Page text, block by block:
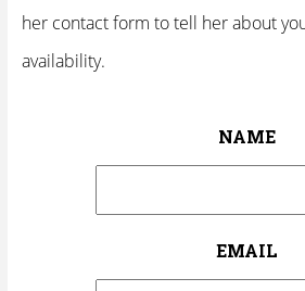
her contact form to tell her about
availability.
NAME
EMAIL